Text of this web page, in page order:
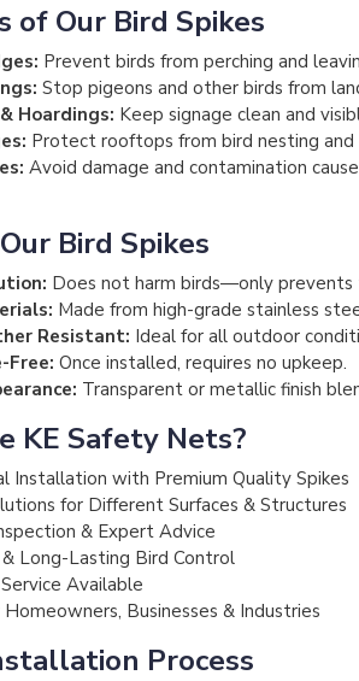
of Our Bird Spikes
Prevent birds from perching and
Stop pigeons and other birds from
Hoardings: Keep signage clean and
Protect rooftops from bird nesting and
Avoid damage and contamination
Bird Spikes
Does not harm birds—only prevents
Made from high-grade stainless
Resistant: Ideal for all outdoor
Free: Once installed, requires no upkeep.
Transparent or metallic finish
KE Safety Nets?
Installation with Premium Quality Spikes
for Different Surfaces & Structures
& Expert Advice
Long-Lasting Bird Control
Available
Businesses & Industries
Process